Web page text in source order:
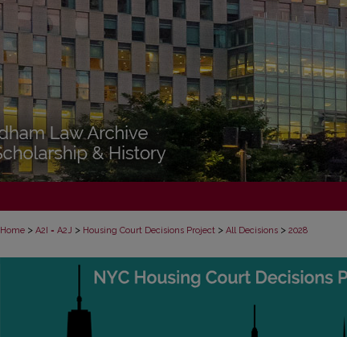
Home > A2I = A2J > Housing Court Decisions Project > All Decisions > 2028
ALL DECISIONS